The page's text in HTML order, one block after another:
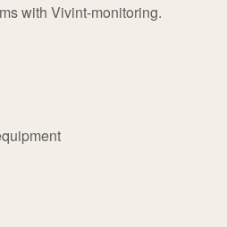
with Vivint-monitoring.